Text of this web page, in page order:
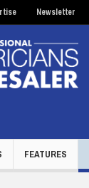
Newsletter
FEATURES